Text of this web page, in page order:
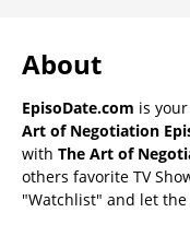
About
EpisoDate.com is
Art of Negotiation
with The Art of
others favorite TV
"Watchlist" and let